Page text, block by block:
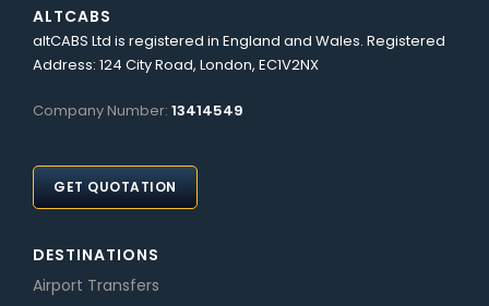
ALTCABS
altCABS Ltd is registered in England and Wales. Registered
Address: 124 City Road, London, EC1V2NX
Company Number: 13414549
GET QUOTATION
DESTINATIONS
Airport Transfers